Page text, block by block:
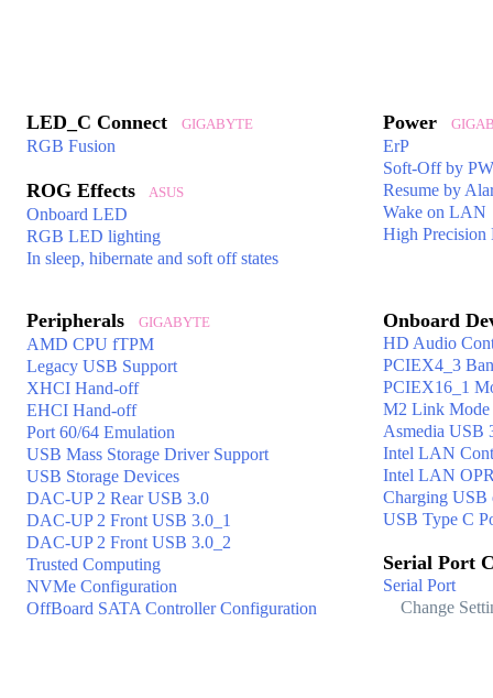
LED_C Connect GIGABYTE
RGB Fusion
ROG Effects ASUS
Onboard LED
RGB LED lighting
In sleep, hibernate and soft off states
Power
ErP
Soft-Off by
Resume by
Wake on LAN
High Precision
Peripherals GIGABYTE
AMD CPU fTPM
Legacy USB Support
XHCI Hand-off
EHCI Hand-off
Port 60/64 Emulation
USB Mass Storage Driver Support
USB Storage Devices
DAC-UP 2 Rear USB 3.0
DAC-UP 2 Front USB 3.0_1
DAC-UP 2 Front USB 3.0_2
Trusted Computing
NVMe Configuration
OffBoard SATA Controller Configuration
Onboard
HD Audio
PCIEX4_3
PCIEX16_1
M2 Link Mode
Asmedia USB
Intel LAN
Intel LAN
Charging USB
USB Type C
Serial Port
Serial Port
Change